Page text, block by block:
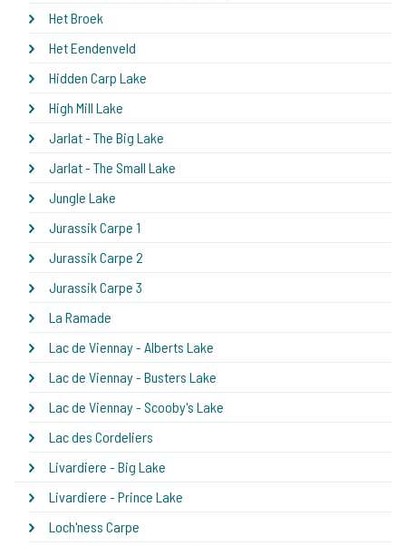
Het Broek
Het Eendenveld
Hidden Carp Lake
High Mill Lake
Jarlat - The Big Lake
Jarlat - The Small Lake
Jungle Lake
Jurassik Carpe 1
Jurassik Carpe 2
Jurassik Carpe 3
La Ramade
Lac de Viennay - Alberts Lake
Lac de Viennay - Busters Lake
Lac de Viennay - Scooby's Lake
Lac des Cordeliers
Livardiere - Big Lake
Livardiere - Prince Lake
Loch'ness Carpe